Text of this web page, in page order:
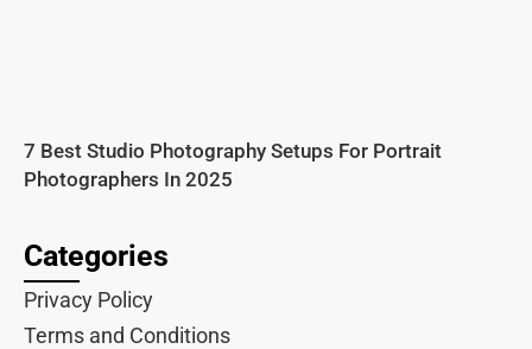
7 Best Studio Photography Setups For Portrait
Photographers In 2025
Categories
Privacy Policy
Terms and Conditions